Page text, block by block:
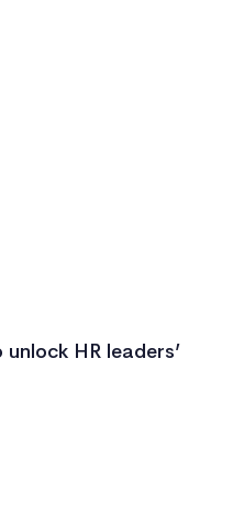
HR leaders’